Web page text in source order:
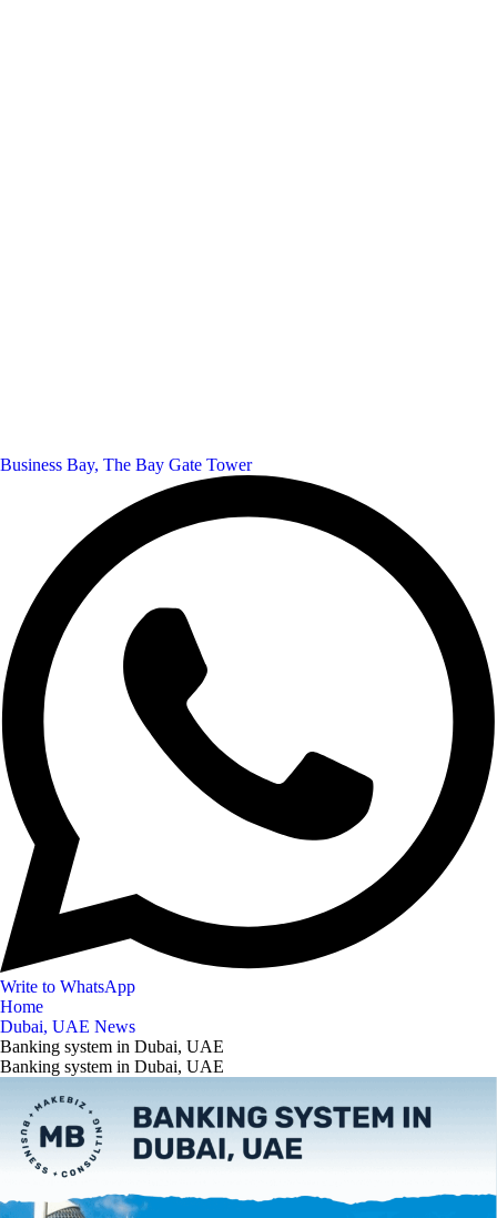
Business Bay, The Bay Gate Tower
Write to WhatsApp
Home
Dubai, UAE News
Banking system in Dubai, UAE
Banking system in Dubai, UAE